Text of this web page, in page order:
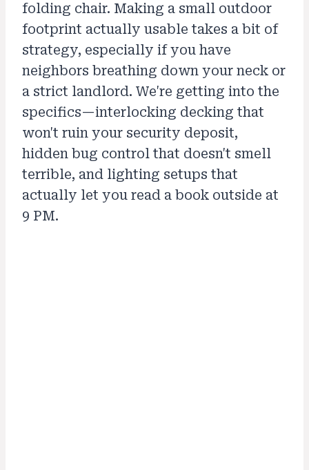
folding chair. Making a small outdoor
footprint actually usable takes a bit of
strategy, especially if you have
neighbors breathing down your neck or
a strict landlord. We're getting into the
specifics—interlocking decking that
won't ruin your security deposit,
hidden bug control that doesn't smell
terrible, and lighting setups that
actually let you read a book outside at
9 PM.